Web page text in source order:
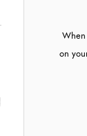
When
on